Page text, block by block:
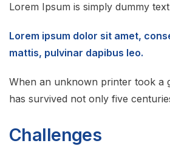
Lorem Ipsum is simply dummy
Lorem ipsum dolor sit amet,
mattis, pulvinar dapibus leo.
When an unknown printer took a
has survived not only five
Challenges